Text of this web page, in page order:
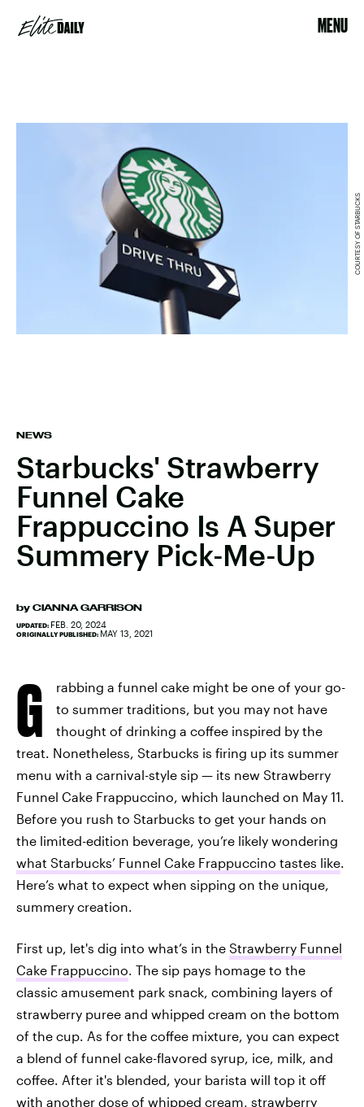
MENU
NEWS
Starbucks' Strawberry
Funnel Cake
Frappuccino Is A Super
Summery Pick-Me-Up
by CIANNA GARRISON
UPDATED: FEB. 20, 2024
ORIGINALLY PUBLISHED: MAY 13, 2021
COURTESY OF STARBUCKS
G
rabbing a funnel cake might be one of your go-
to summer traditions, but you may not have
thought of drinking a coffee inspired by the
treat. Nonetheless, Starbucks is firing up its summer
menu with a carnival-style sip — its new Strawberry
Funnel Cake Frappuccino, which launched on May 11.
Before you rush to Starbucks to get your hands on
the limited-edition beverage, you’re likely wondering
what Starbucks’ Funnel Cake Frappuccino tastes like.
Here’s what to expect when sipping on the unique,
summery creation.
First up, let's dig into what’s in the Strawberry Funnel
Cake Frappuccino. The sip pays homage to the
classic amusement park snack, combining layers of
strawberry puree and whipped cream on the bottom
of the cup. As for the coffee mixture, you can expect
a blend of funnel cake-flavored syrup, ice, milk, and
coffee. After it's blended, your barista will top it off
with another dose of whipped cream, strawberry